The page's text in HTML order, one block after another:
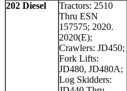
202 Diesel
Tractors: 2510
Thru ESN
157575; 2020.
2020(E);
Crawlers: JD450;
Fork Lifts:
JD480, JD480A;
Log Skidders: